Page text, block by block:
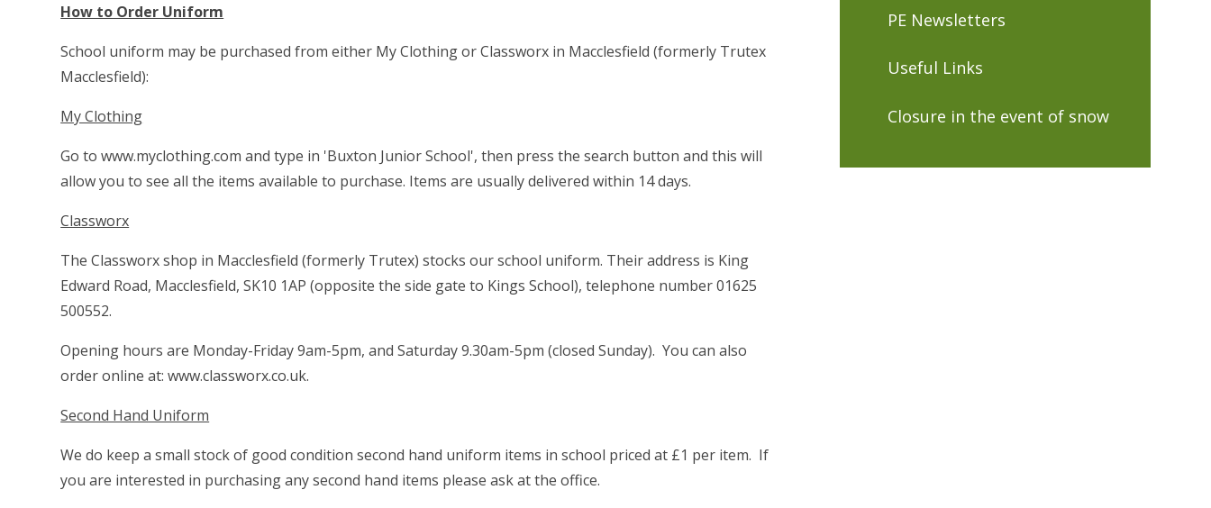
How to Order Uniform
School uniform may be purchased from either My Clothing or Classworx in Macclesfield (formerly Trutex
Macclesfield):
My Clothing
Go towww.myclothing.com and type in 'Buxton Junior School', then press the search button and this will
allow you to see all the items available to purchase. Items are usually delivered within 14 days.
Classworx
The Classworx shop in Macclesfield (formerly Trutex) stocks our school uniform. Their address is King
Edward Road, Macclesfield, SK10 1AP (opposite the side gate to Kings School), telephone number 01625
500552.
Opening hours are Monday-Friday 9am-5pm, and Saturday 9.30am-5pm (closed Sunday). You can also
order online at:www.classworx.co.uk.
Second Hand Uniform
We do keep a small stock of good condition second hand uniform items in school priced at £1 per item. If
you are interested in purchasing any second hand items please ask at the office.
PE Newsletters
Useful Links
Closure in the event of snow